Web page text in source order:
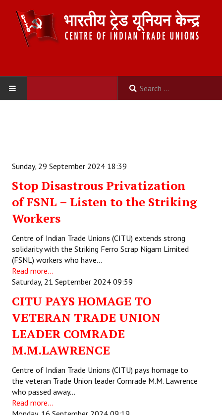
Organisation
Committees
Secretariat
Working Committee
General Council
State Committees
STRUGGLE
Joint
Mazdoor - Kisan Sangharsh Rally
DOCUMENTS
Citu Documents
Sunday, 29 September 2024 18:39
Stop Disastrous Privatization
of FSNL – Listen to the Striking
Workers
Centre of Indian Trade Unions (CITU) extends strong
solidarity with the Striking Ferro Scrap Nigam Limited
(FSNL) workers who have…
Read more...
Saturday, 21 September 2024 09:59
CITU PAYS HOMAGE TO
VETERAN TRADE UNION
LEADER COMRADE
M.M.LAWRENCE
Centre of Indian Trade Unions (CITU) pays homage to
the veteran Trade Union leader Comrade M.M. Lawrence
who passed away…
Read more...